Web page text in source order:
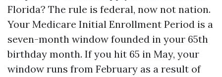
Florida? The rule is federal, now not nation.
Your Medicare Initial Enrollment Period is a
seven-month window founded in your 65th
birthday month. If you hit 65 in May, your
window runs from February as a result of